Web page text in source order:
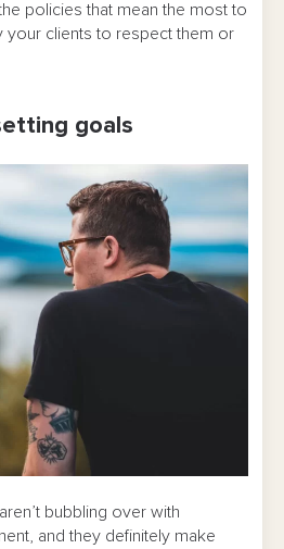
policies that mean the most to
your clients to respect them or
goals
bubbling over with
and they definitely make